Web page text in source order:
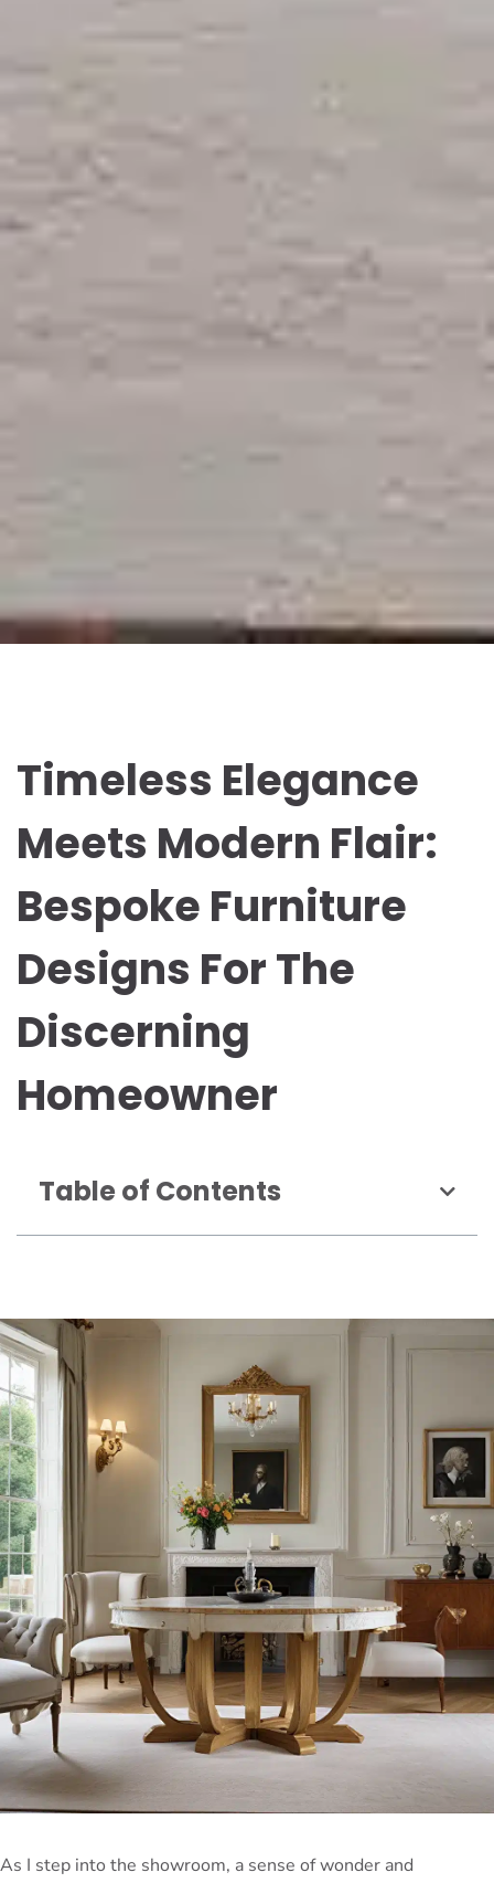
Timeless Elegance
Meets Modern Flair:
Bespoke Furniture
Designs For The
Discerning
Homeowner
Table of Contents
As I step into the showroom, a sense of wonder and